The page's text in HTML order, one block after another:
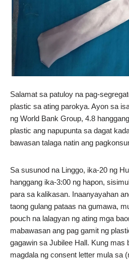
Salamat sa patuloy na pag-
plastic sa ating parokya. Ayon sa
ng World Bank Group, 4.8
plastic ang napupunta sa dagat
bawasan talaga natin ang
Sa susunod na Linggo, ika-20 ng
hanggang ika-3:00 ng hapon,
para sa kalikasan. Inaanyayahan
taong gulang pataas na gumawa,
pouch na lalagyan ng ating mga
mabawasan ang pag gamit ng
gagawin sa Jubilee Hall. Kung mas
magdala ng consent letter mula sa